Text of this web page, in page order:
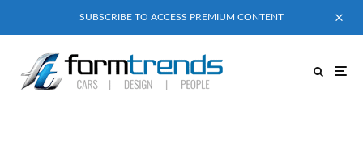
SUBSCRIBE TO ACCESS PREMIUM CONTENT